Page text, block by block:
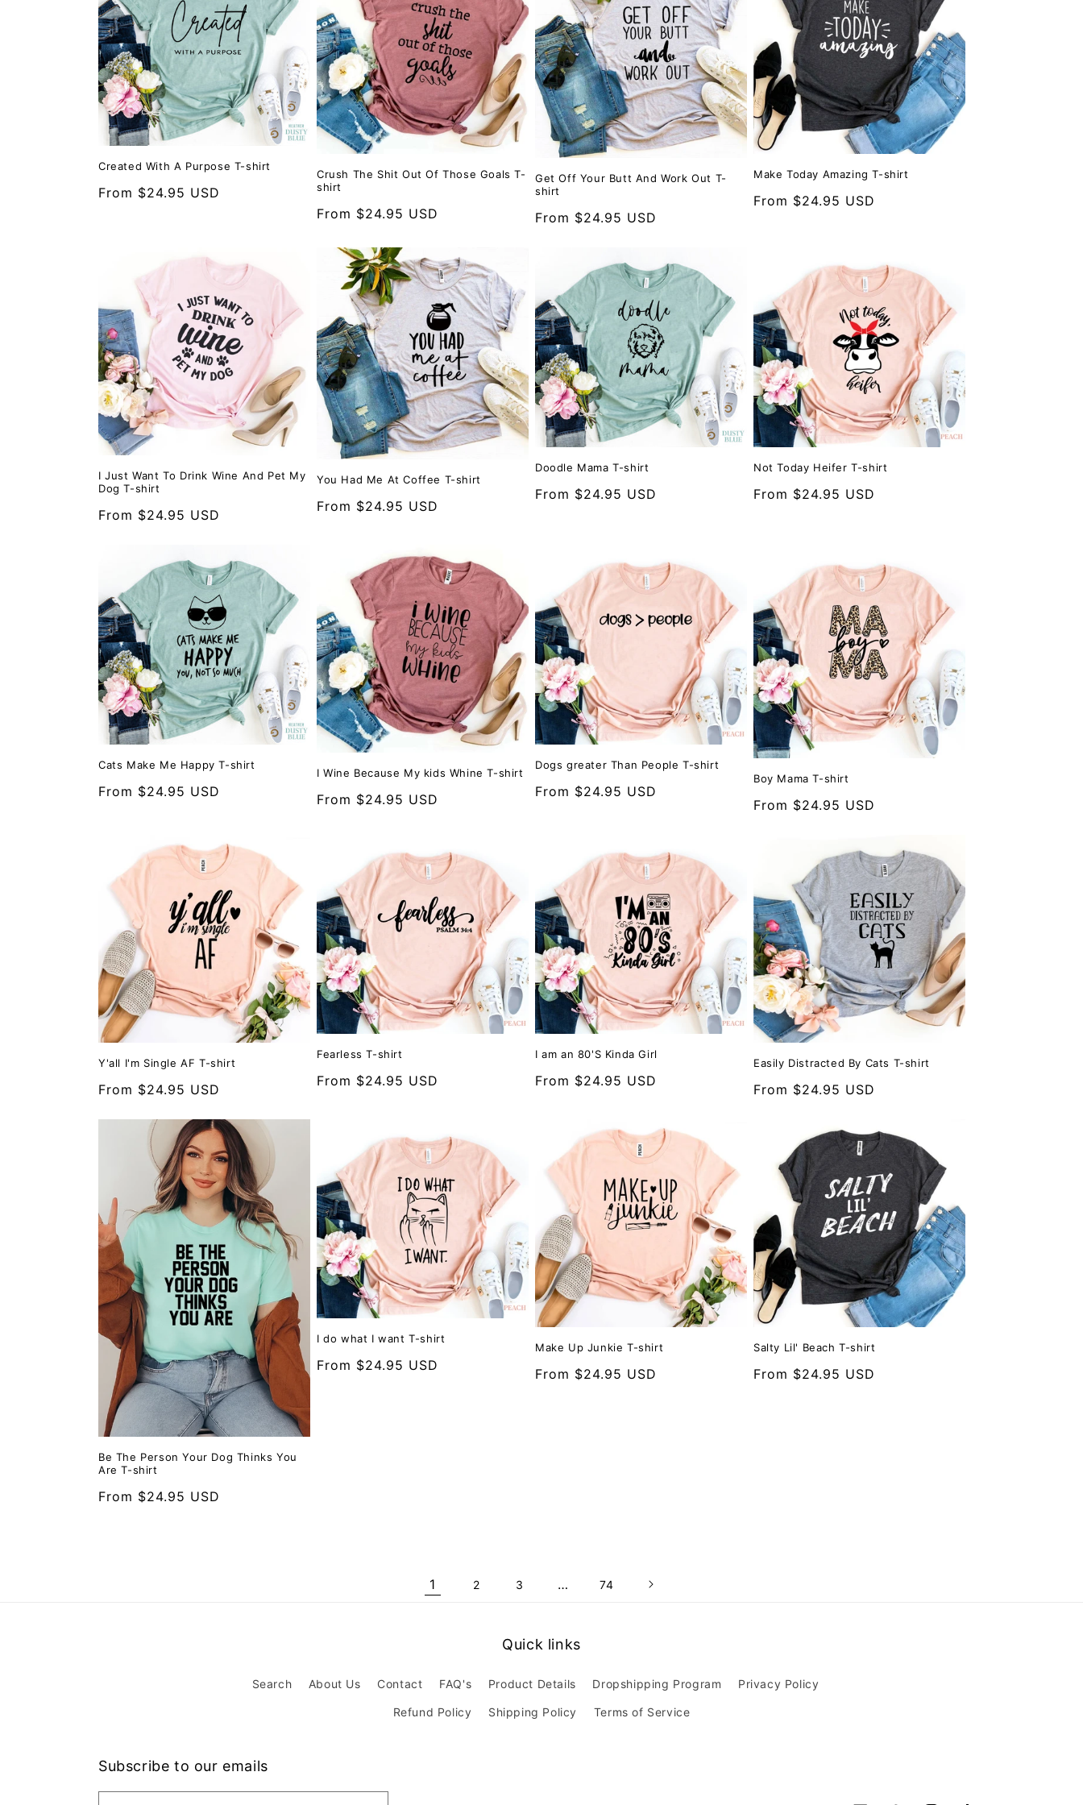
Created With A Purpose T-shirt
Regular
From $24.95 USD
Crush The Shit Out Of Those Goals T-
shirt
Regular
From $24.95 USD
Get Off Your Butt And Work Out T-
shirt
Regular
From $24.95 USD
Make Today Amazing T-shirt
Regular
From $24.95 USD
I Just Want To Drink Wine And Pet My
Dog T-shirt
Regular
From $24.95 USD
You Had Me At Coffee T-shirt
Regular
From $24.95 USD
Doodle Mama T-shirt
Regular
From $24.95 USD
Not Today Heifer T-shirt
Regular
From $24.95 USD
Cats Make Me Happy T-shirt
Regular
From $24.95 USD
I Wine Because My kids Whine T-shirt
Regular
From $24.95 USD
Dogs greater Than People T-shirt
Regular
From $24.95 USD
Boy Mama T-shirt
Regular
From $24.95 USD
Y'all I'm Single AF T-shirt
Regular
From $24.95 USD
Fearless T-shirt
Regular
From $24.95 USD
I am an 80'S Kinda Girl
Regular
From $24.95 USD
Easily Distracted By Cats T-shirt
Regular
From $24.95 USD
Be The Person Your Dog Thinks You
Are T-shirt
Regular
From $24.95 USD
I do what I want T-shirt
Regular
From $24.95 USD
Make Up Junkie T-shirt
Regular
From $24.95 USD
Salty Lil' Beach T-shirt
Regular
From $24.95 USD
1 2 3 … 74
Quick links
Search About Us Contact FAQ's Product Details Dropshipping Program Privacy Policy
Refund Policy Shipping Policy Terms of Service
Subscribe to our emails